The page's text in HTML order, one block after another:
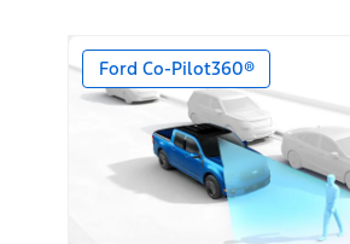
Ford Co-Pilot360®